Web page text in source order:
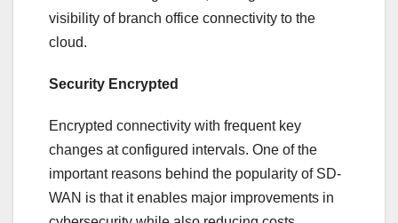
visibility of branch office connectivity to the
cloud.
Security Encrypted
Encrypted connectivity with frequent key
changes at configured intervals. One of the
important reasons behind the popularity of SD-
WAN is that it enables major improvements in